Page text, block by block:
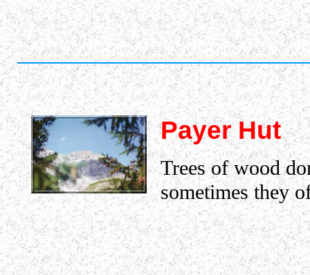
Payer Hut
Trees of wood
sometimes they